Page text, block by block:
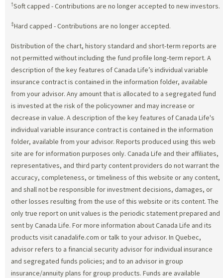
†Soft capped - Contributions are no longer accepted to new investors.
‡Hard capped - Contributions are no longer accepted.
Distribution of the chart, history standard and short-term reports are
not permitted without including the fund profile long-term report. A
description of the key features of Canada Life’s individual variable
insurance contract is contained in the information folder, available
from your advisor. Any amount that is allocated to a segregated fund
is invested at the risk of the policyowner and may increase or
decrease in value. A description of the key features of Canada Life's
individual variable insurance contract is contained in the information
folder, available from your advisor. Reports produced using this web
site are for information purposes only. Canada Life and their affiliates,
representatives, and third party content providers do not warrant the
accuracy, completeness, or timeliness of this website or any content,
and shall not be responsible for investment decisions, damages, or
other losses resulting from the use of this website or its content. The
only true report on unit values is the periodic statement prepared and
sent by Canada Life. For more information about Canada Life and its
products visit canadalife.com or talk to your advisor. In Quebec,
advisor refers to a financial security advisor for individual insurance
and segregated funds policies; and to an advisor in group
insurance/annuity plans for group products. Funds are available